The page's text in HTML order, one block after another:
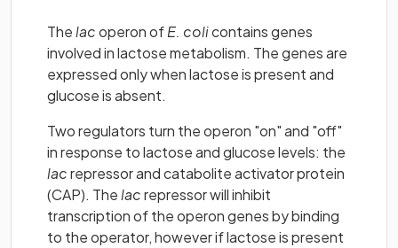
Thelacoperon ofE. colicontains genes
involved in lactose metabolism. The genes are
expressed only when lactose is present and
glucose is absent.
Two regulators turn the operon "on" and "off"
in response to lactose and glucose levels: the
lacrepressor and catabolite activator protein
(CAP). Thelacrepressor will inhibit
transcription of the operon genes by binding
to the operator, however if lactose is present